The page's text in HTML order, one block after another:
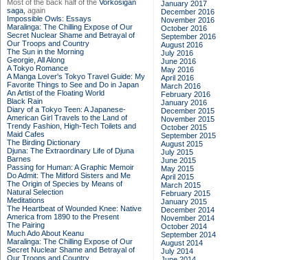
Most of the back half of the Vorkosigan
saga, again
Impossible Owls: Essays
Maralinga: The Chilling Expose of Our
Secret Nuclear Shame and Betrayal of
Our Troops and Country
The Sun in the Morning
Georgie, All Along
A Tokyo Romance
A Manga Lover's Tokyo Travel Guide: My
Favorite Things to See and Do in Japan
An Artist of the Floating World
Black Rain
Diary of a Tokyo Teen: A Japanese-
American Girl Travels to the Land of
Trendy Fashion, High-Tech Toilets and
Maid Cafes
The Birding Dictionary
Djuna: The Extraordinary Life of Djuna
Barnes
Passing for Human: A Graphic Memoir
Do Admit: The Mitford Sisters and Me
The Origin of Species by Means of
Natural Selection
Meditations
The Heartbeat of Wounded Knee: Native
America from 1890 to the Present
The Pairing
Much Ado About Keanu
Maralinga: The Chilling Expose of Our
Secret Nuclear Shame and Betrayal of
Our Troops and Country
January 2017
December 2016
November 2016
October 2016
September 2016
August 2016
July 2016
June 2016
May 2016
April 2016
March 2016
February 2016
January 2016
December 2015
November 2015
October 2015
September 2015
August 2015
July 2015
June 2015
May 2015
April 2015
March 2015
February 2015
January 2015
December 2014
November 2014
October 2014
September 2014
August 2014
July 2014